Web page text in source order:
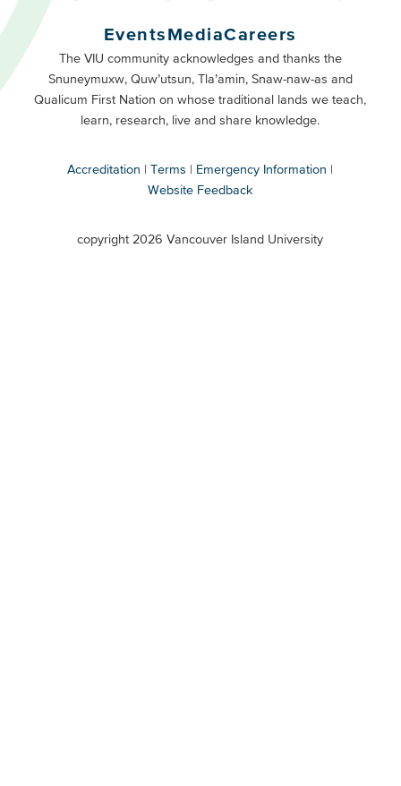
Buttons
Primary
Footer
Buttons
Secondary
EventsMediaCareers
The VIU community acknowledges and thanks the
Snuneymuxw, Quw’utsun, Tla’amin, Snaw-naw-as and
Qualicum First Nation on whose traditional lands we teach,
learn, research, live and share knowledge.
Accreditation Terms
Emergency Information
Website Feedback
copyright 2026 Vancouver Island University